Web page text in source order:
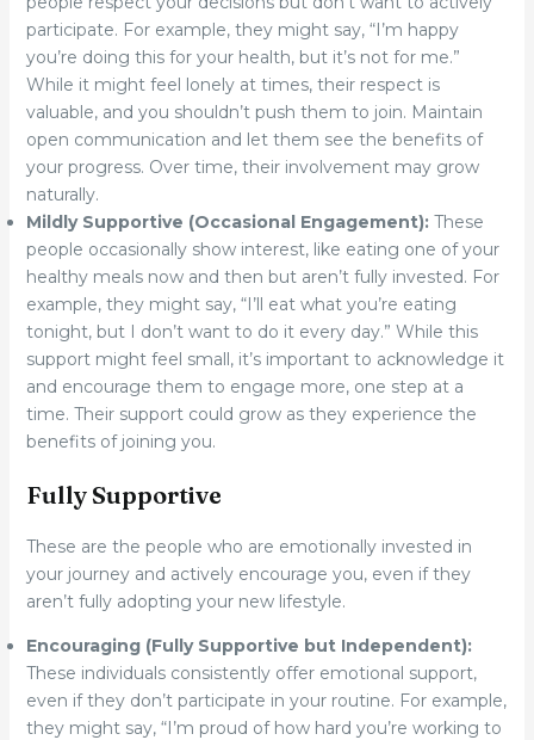
participate. For example, they might say, “I’m happy
you’re doing this for your health, but it’s not for me.”
While it might feel lonely at times, their respect is
valuable, and you shouldn’t push them to join. Maintain
open communication and let them see the benefits of
your progress. Over time, their involvement may grow
naturally.
Mildly Supportive (Occasional Engagement):These
people occasionally show interest, like eating one of your
healthy meals now and then but aren’t fully invested. For
example, they might say, “I’ll eat what you’re eating
tonight, but I don’t want to do it every day.” While this
support might feel small, it’s important to acknowledge it
and encourage them to engage more, one step at a
time. Their support could grow as they experience the
benefits of joining you.
Fully Supportive
These are the people who are emotionally invested in
your journey and actively encourage you, even if they
aren’t fully adopting your new lifestyle.
Encouraging (Fully Supportive but Independent):
These individuals consistently offer emotional support,
even if they don’t participate in your routine. For example,
they might say, “I’m proud of how hard you’re working to